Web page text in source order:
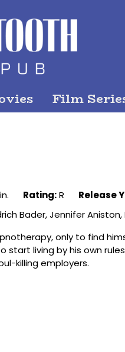
Film
Rating:R Release
Bader, Jennifer Aniston,
only to find
living by his own
killing employers.